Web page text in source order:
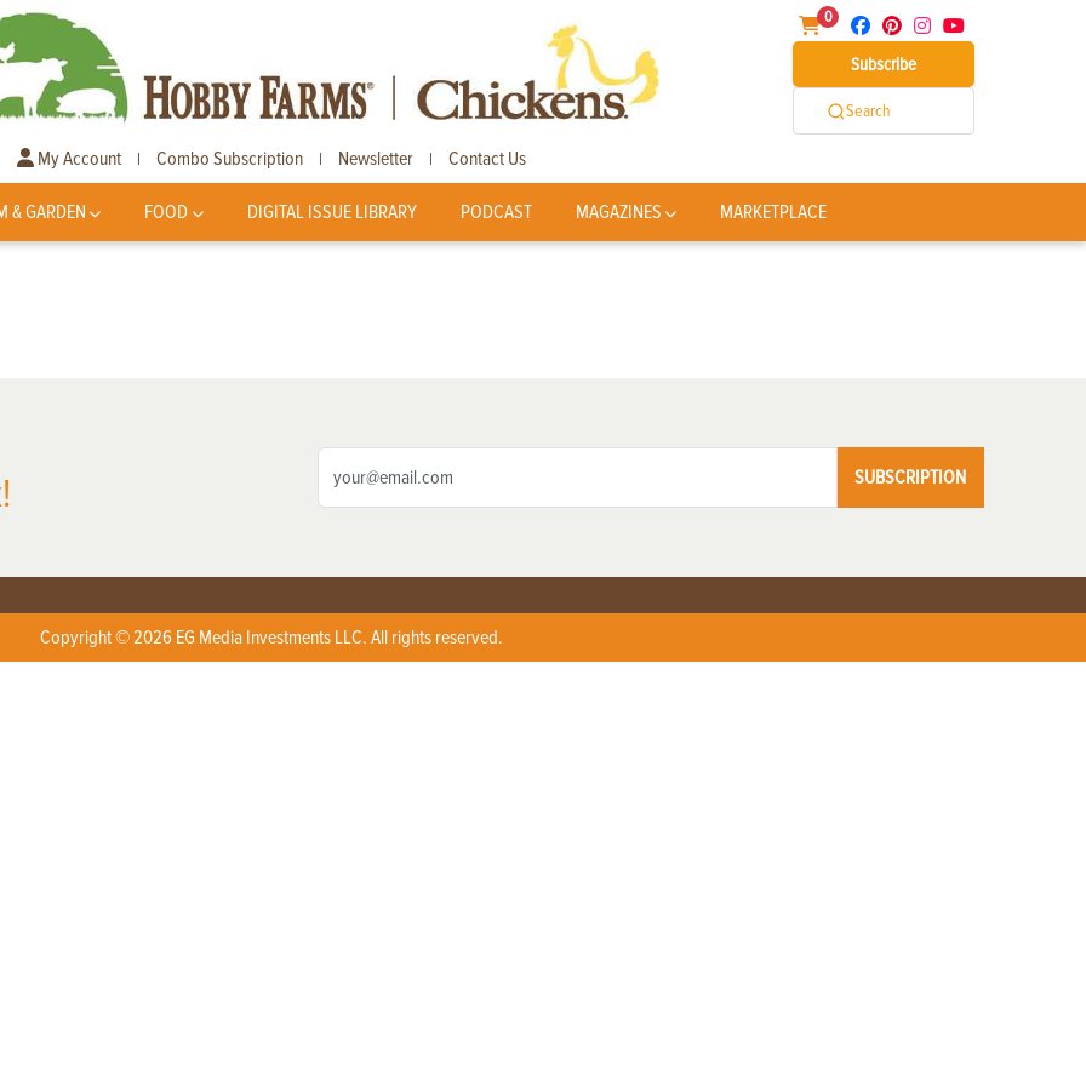
0
Subscribe
Search
My Account | Combo Subscription | Newsletter | Contact Us
& GARDEN FOOD DIGITAL ISSUE LIBRARY PODCAST MAGAZINES MARKETPLACE
SUBSCRIPTION
Copyright © 2026 EG Media Investments LLC. All rights reserved.